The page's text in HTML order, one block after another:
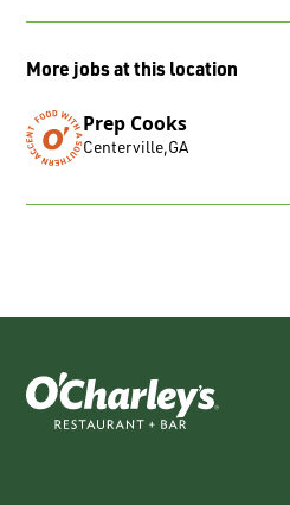
More jobs at this location
Prep Cooks
Centerville,GA